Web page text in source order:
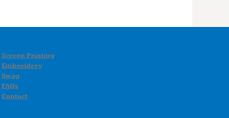
Screen Printing
Embroidery
Swag
FAQs
Contact